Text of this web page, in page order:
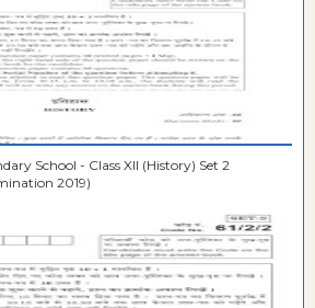
School - Class XII (History) Set 2
2019)